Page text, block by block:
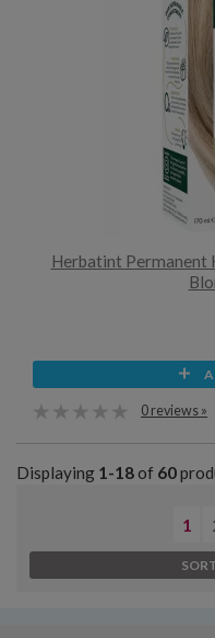
Herbatint Permanent
0 reviews »
Displaying 1-18of 60
1